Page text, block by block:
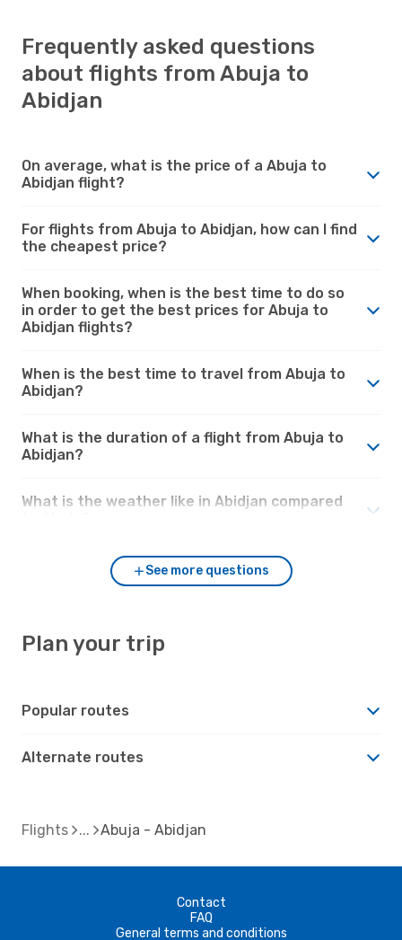
Frequently asked questions
about flights from Abuja to
Abidjan
On average, what is the price of a Abuja to
Abidjan flight?
For flights from Abuja to Abidjan, how can I find
the cheapest price?
When booking, when is the best time to do so
in order to get the best prices for Abuja to
Abidjan flights?
When is the best time to travel from Abuja to
Abidjan?
What is the duration of a flight from Abuja to
Abidjan?
What is the weather like in Abidjan compared
See more questions
Plan your trip
Popular routes
Alternate routes
Flights Abuja - Abidjan
Contact
FAQ
General terms and conditions